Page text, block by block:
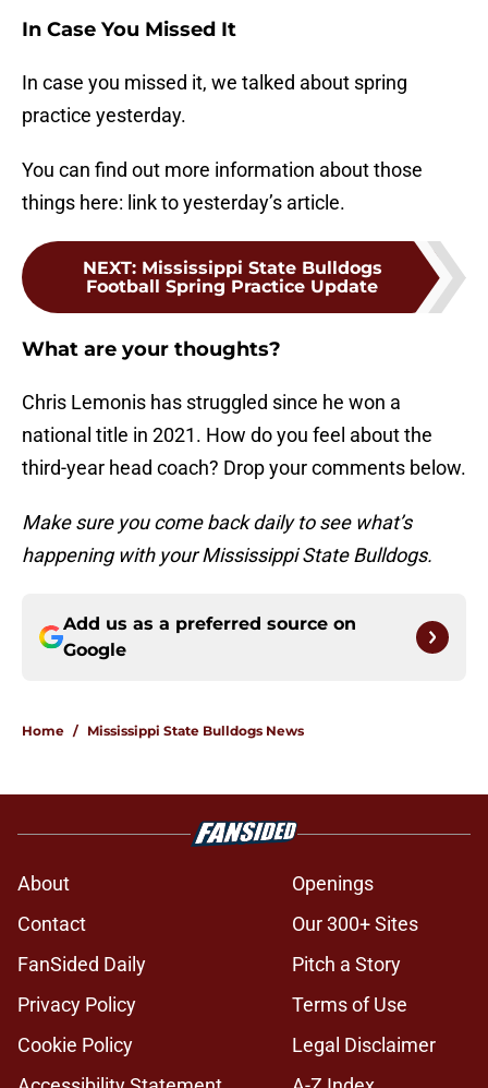
In Case You Missed It
In case you missed it, we talked about spring
practice yesterday.
You can find out more information about those
things here: link to yesterday’s article.
NEXT: Mississippi State Bulldogs
Football Spring Practice Update
What are your thoughts?
Chris Lemonis has struggled since he won a
national title in 2021. How do you feel about the
third-year head coach? Drop your comments below.
Make sure you come back daily to see what’s
happening with your Mississippi State Bulldogs.
Add us as a preferred source on
Google
Home / Mississippi State Bulldogs News
About
Openings
Contact
Our 300+ Sites
FanSided Daily
Pitch a Story
Privacy Policy
Terms of Use
Cookie Policy
Legal Disclaimer